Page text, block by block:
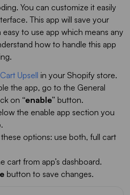
You can customize it easily
This app will save your
to use app which means any
how to handle this app
Upsell in your Shopify store.
the app, go to the General
on “enable” button.
the enable app section you
.
options: use both, full cart
cart from app’s dashboard.
button to save changes.